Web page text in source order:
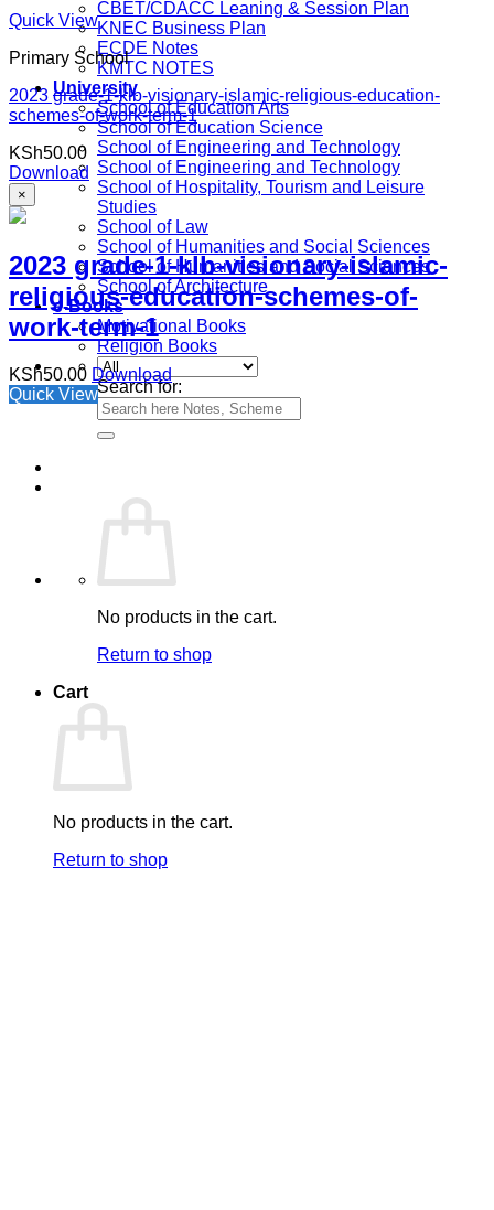
CBET/CDACC Leaning & Session Plan
KNEC Business Plan
ECDE Notes
KMTC NOTES
University
School of Education Arts
School of Education Science
School of Engineering and Technology
School of Engineering and Technology
School of Hospitality, Tourism and Leisure
Studies
School of Law
School of Humanities and Social Sciences
School of Humanities and Social Sciences
School of Architecture
e-Books
Motivational Books
Religion Books
Search for:
No products in the cart.
Return to shop
Cart
No products in the cart.
Return to shop
Quick View
Primary School
2023 grade-1-klb-visionary-islamic-religious-education-
schemes-of-work-term-1
KSh50.00
Download
×
2023 grade-1-klb-visionary-islamic-
religious-education-schemes-of-
work-term-1
KSh50.00 Download
Quick View